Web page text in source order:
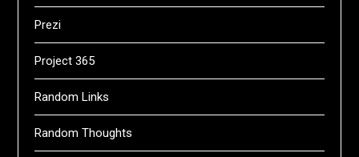
Prezi
Project 365
Random Links
Random Thoughts